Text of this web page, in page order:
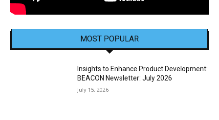
MOST POPULAR
Insights to Enhance Product Development:
BEACON Newsletter: July 2026
July 15, 2026